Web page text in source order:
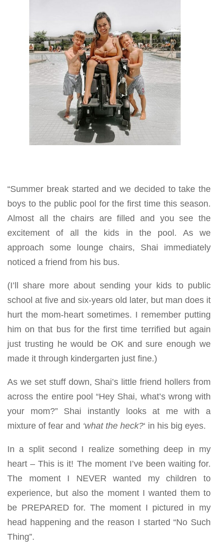
“Summer break started and we decided to take the
boys to the public pool for the first time this season.
Almost all the chairs are filled and you see the
excitement of all the kids in the pool. As we
approach some lounge chairs, Shai immediately
noticed a friend from his bus.
(I’ll share more about sending your kids to public
school at five and six-years old later, but man does it
hurt the mom-heart sometimes. I remember putting
him on that bus for the first time terrified but again
just trusting he would be OK and sure enough we
made it through kindergarten just fine.)
As we set stuff down, Shai’s little friend hollers from
across the entire pool “Hey Shai, what’s wrong with
your mom?” Shai instantly looks at me with a
mixture of fear and ‘what the heck?‘ in his big eyes.
In a split second I realize something deep in my
heart – This is it! The moment I’ve been waiting for.
The moment I NEVER wanted my children to
experience, but also the moment I wanted them to
be PREPARED for. The moment I pictured in my
head happening and the reason I started “No Such
Thing”.